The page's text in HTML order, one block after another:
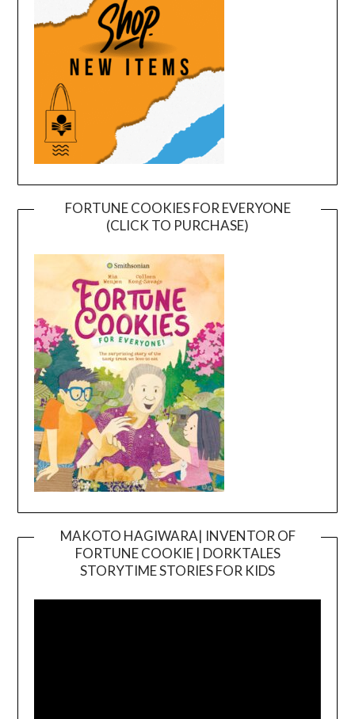
FORTUNE COOKIES FOR EVERYONE
(CLICK TO PURCHASE)
MAKOTO HAGIWARA| INVENTOR OF
FORTUNE COOKIE | DORKTALES
STORYTIME STORIES FOR KIDS